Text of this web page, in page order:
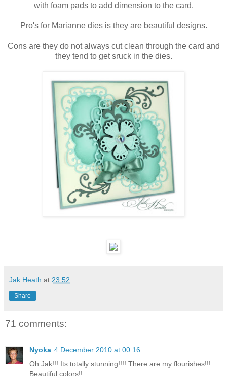
with foam pads to add dimension to the card.
Pro's for Marianne dies is they are beautiful designs.
Cons are they do not always cut clean through the card and
they tend to get sruck in the dies.
Jak Heath at 23:52
Share
71 comments:
Nyoka 4 December 2010 at 00:16
Oh Jak!!! Its totally stunning!!!! There are my flourishes!!!
Beautiful colors!!